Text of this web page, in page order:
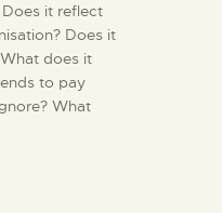
it reflect
Does it
does it
to pay
What